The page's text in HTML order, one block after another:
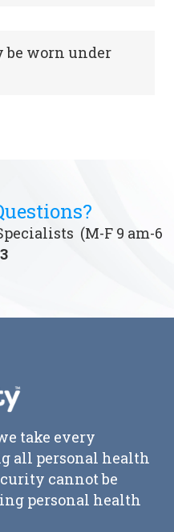
be worn under
(M-F 9 am-6
take every
all personal health
cannot be
personal health